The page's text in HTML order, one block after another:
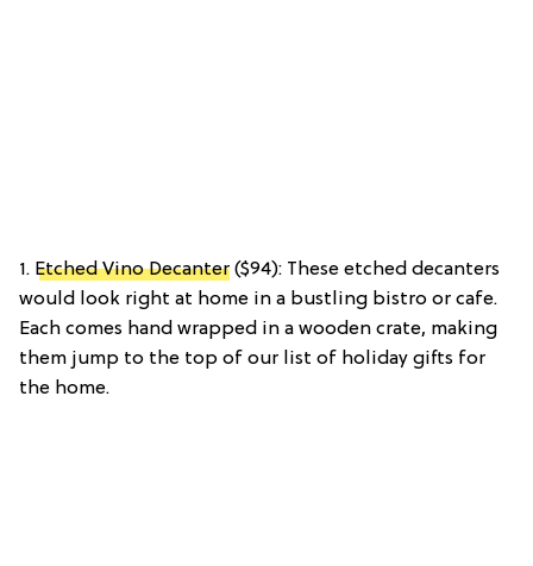
1. Etched Vino Decanter ($94): These etched decanters
would look right at home in a bustling bistro or cafe.
Each comes hand wrapped in a wooden crate, making
them jump to the top of our list of holiday gifts for
the home.